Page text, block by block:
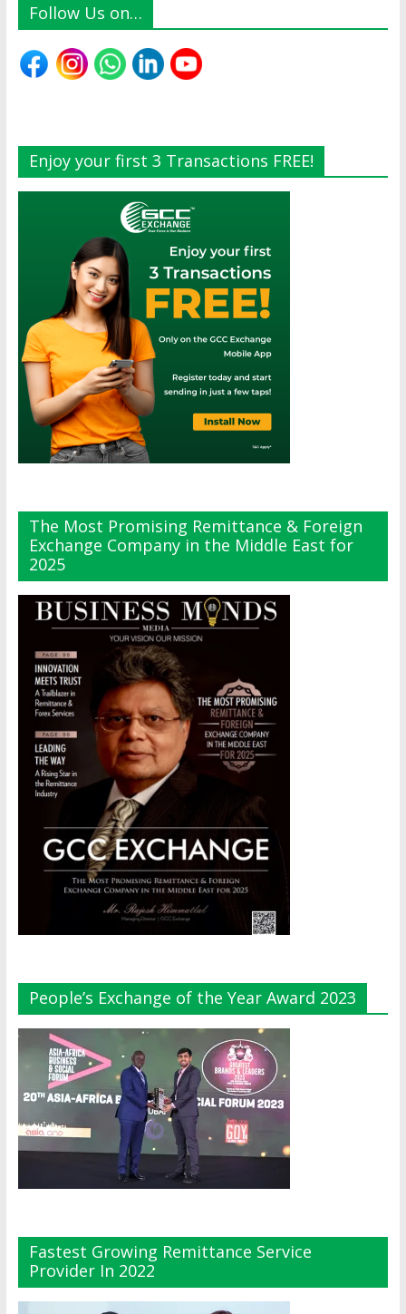
Follow Us on…
Enjoy your first 3 Transactions FREE!
The Most Promising Remittance & Foreign
Exchange Company in the Middle East for
2025
People’s Exchange of the Year Award 2023
Fastest Growing Remittance Service
Provider In 2022